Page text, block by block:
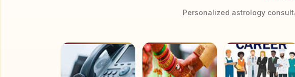
Personalized astrology